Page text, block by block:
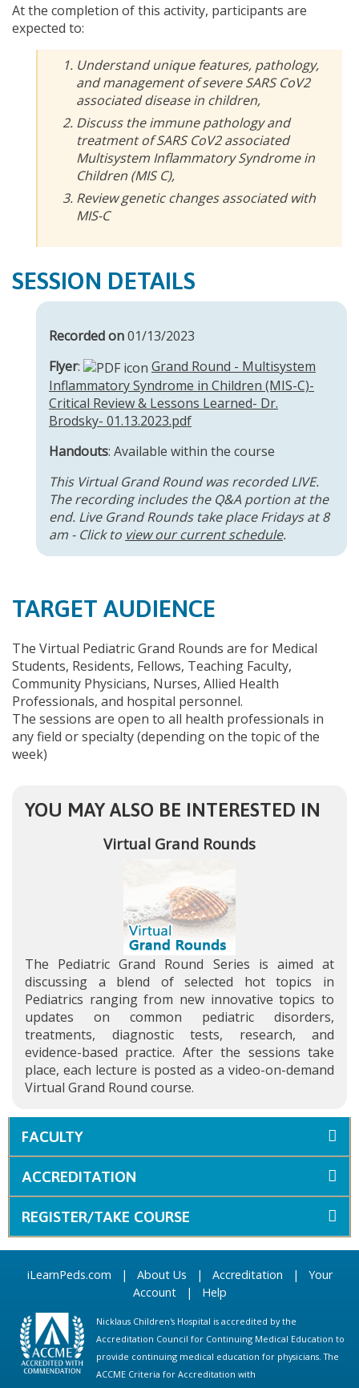
At the completion of this activity, participants are
expected to:
Understand unique features, pathology,
and management of severe SARS CoV2
associated disease in children,
Discuss the immune pathology and
treatment of SARS CoV2 associated
Multisystem Inflammatory Syndrome in
Children (MIS C),
Review genetic changes associated with
MIS-C
SESSION DETAILS
Recorded on01/13/2023
Flyer:
Grand Round - Multisystem
Inflammatory Syndrome in Children (MIS-C)-
Critical Review & Lessons Learned- Dr.
Brodsky- 01.13.2023.pdf
Handouts: Available within the course
This Virtual Grand Round was recorded LIVE.
The recording includes the Q&A portion at the
end. Live Grand Rounds take place Fridays at 8
am - Click to view our current schedule.
TARGET AUDIENCE
The Virtual Pediatric Grand Rounds are for Medical
Students, Residents, Fellows, Teaching Faculty,
Community Physicians, Nurses, Allied Health
Professionals, and hospital personnel.
The sessions are open to all health professionals in
any field or specialty (depending on the topic of the
week)
YOU MAY ALSO BE INTERESTED IN
Virtual Grand Rounds
The Pediatric Grand Round Series is aimed at
discussing a blend of selected hot topics in
Pediatrics ranging from new innovative topics to
updates on common pediatric disorders,
treatments, diagnostic tests, research, and
evidence-based practice. After the sessions take
place, each lecture is posted as a video-on-demand
Virtual Grand Round course.
FACULTY
ACCREDITATION
REGISTER/TAKE COURSE
iLearnPeds.com | About Us | Accreditation | Your
Account| Help
Nicklaus Children's Hospital is accredited by the
Accreditation Council for Continuing Medical Education to
provide continuing medical education for physicians. The
ACCME Criteria for Accreditation with